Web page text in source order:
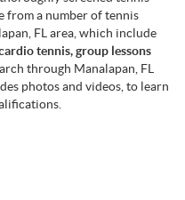
from a number of tennis
FL area, which include
tennis, group lessons
through Manalapan, FL
photos and videos, to learn